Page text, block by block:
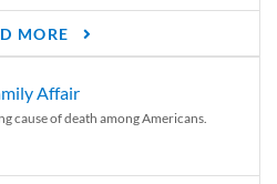
MORE
Affair
cause of death among Americans.